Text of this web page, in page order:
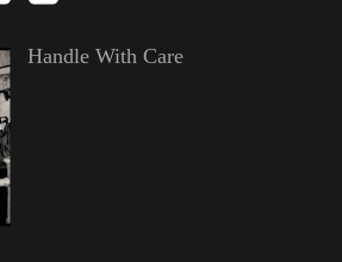
Handle With Care